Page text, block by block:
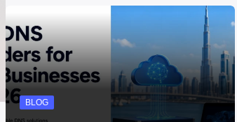
BLOG